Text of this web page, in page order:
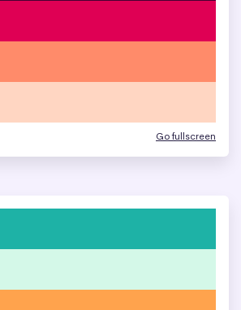
Go fullscreen